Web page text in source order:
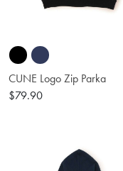
CUNE Logo Zip Parka
$79.90